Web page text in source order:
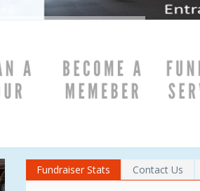
Fundraiser Stats Contact Us